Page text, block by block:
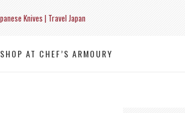
SHOP AT CHEF’S ARMOURY